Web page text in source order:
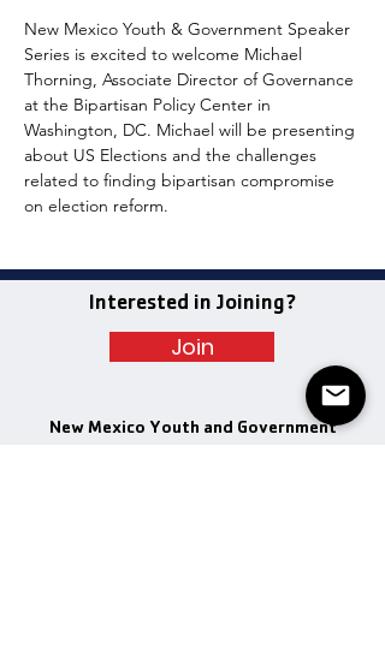
New Mexico Youth & Government Speaker
Series is excited to welcome Michael
Thorning, Associate Director of Governance
at the Bipartisan Policy Center in
Washington, DC. Michael will be presenting
about US Elections and the challenges
related to finding bipartisan compromise
on election reform.
Interested in Joining?
Join
New Mexico Youth and Government